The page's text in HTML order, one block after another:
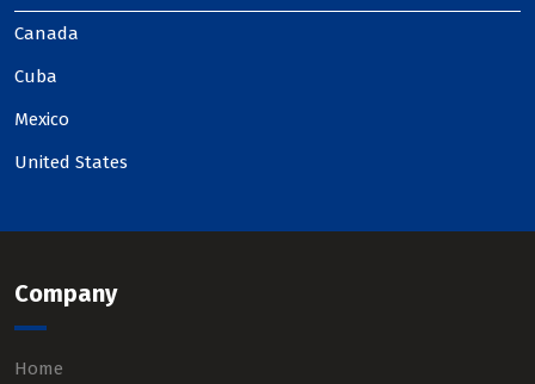
Canada
Cuba
Mexico
United States
Company
Home